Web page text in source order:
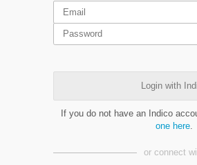
Login with
If you do not have an Indico
one here
or connect